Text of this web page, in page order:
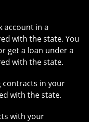
account in a
with the state. You
get a loan under a
with the state.
contracts in your
with the state.
with your